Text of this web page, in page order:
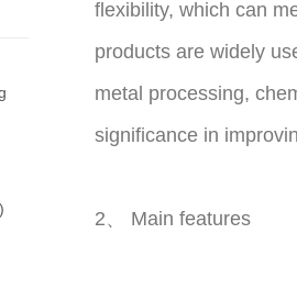
flexibility, which can
products are widely
metal processing,
significance in
2、 Main features